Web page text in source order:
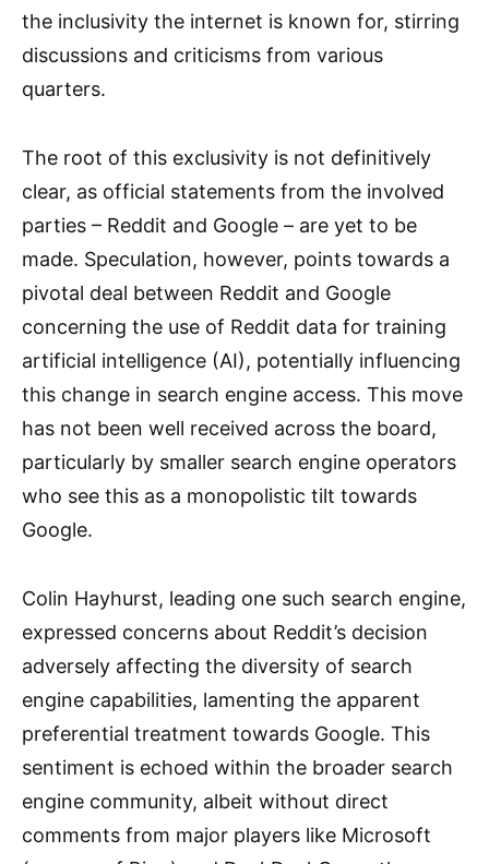
the inclusivity the internet is known for, stirring
discussions and criticisms from various
quarters.
The root of this exclusivity is not definitively
clear, as official statements from the involved
parties – Reddit and Google – are yet to be
made. Speculation, however, points towards a
pivotal deal between Reddit and Google
concerning the use of Reddit data for training
artificial intelligence (AI), potentially influencing
this change in search engine access. This move
has not been well received across the board,
particularly by smaller search engine operators
who see this as a monopolistic tilt towards
Google.
Colin Hayhurst, leading one such search engine,
expressed concerns about Reddit’s decision
adversely affecting the diversity of search
engine capabilities, lamenting the apparent
preferential treatment towards Google. This
sentiment is echoed within the broader search
engine community, albeit without direct
comments from major players like Microsoft